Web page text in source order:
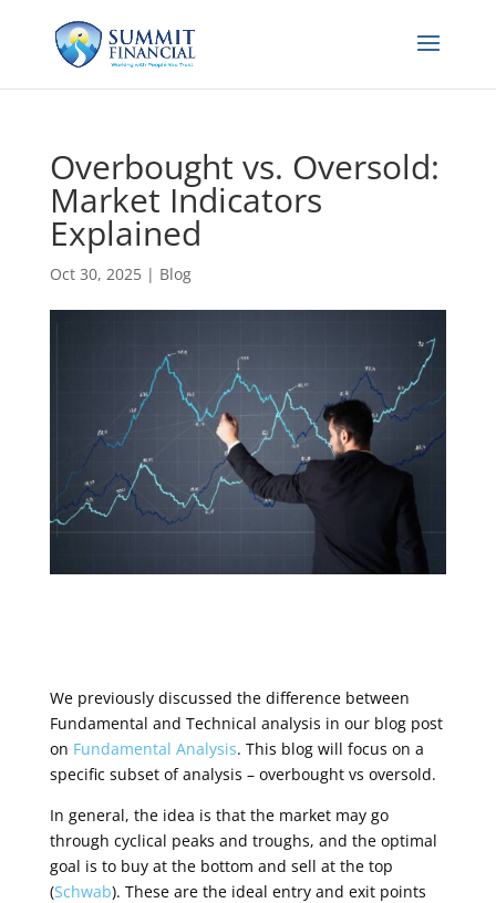
Overbought vs. Oversold:
Market Indicators
Explained
Oct 30, 2025| Blog
We previously discussed the difference between
Fundamental and Technical analysis in our blog post
on Fundamental Analysis. This blog will focus on a
specific subset of analysis – overbought vs oversold.
In general, the idea is that the market may go
through cyclical peaks and troughs, and the optimal
goal is to buy at the bottom and sell at the top
(Schwab). These are the ideal entry and exit points